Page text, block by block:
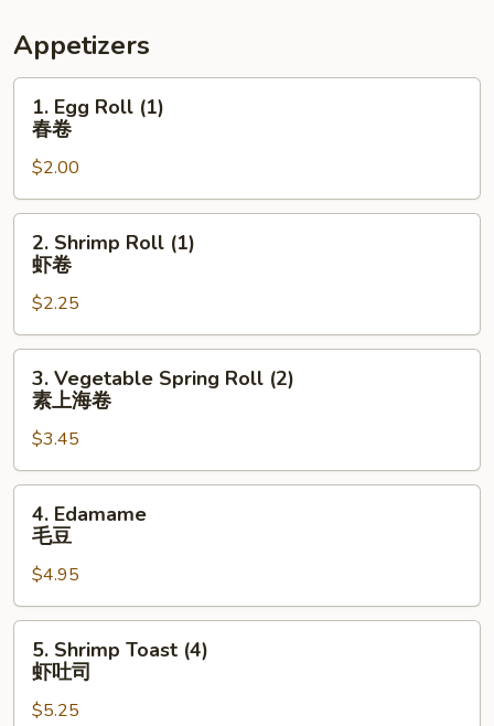
Appetizers
Egg
Roll
(1)
春
卷
1. Egg Roll (1)
春卷
$2.00
Shrimp
Roll
(1)
虾
卷
2. Shrimp Roll (1)
虾卷
$2.25
Vegetable
Spring
Roll
(2)
素
3. Vegetable Spring Roll (2)
素上海卷
$3.45
Edamame
4. Edamame
毛豆
$4.95
Shrimp
Toast
(4)
5. Shrimp Toast (4)
虾吐司
$5.25